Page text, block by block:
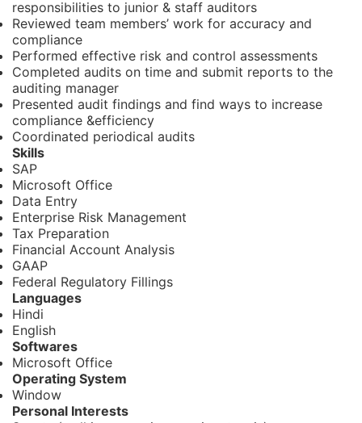
responsibilities to junior & staff auditors
Reviewed team members’ work for accuracy and
compliance
Performed effective risk and control assessments
Completed audits on time and submit reports to the
auditing manager
Presented audit findings and find ways to increase
compliance &efficiency
Coordinated periodical audits
Skills
SAP
Microsoft Office
Data Entry
Enterprise Risk Management
Tax Preparation
Financial Account Analysis
GAAP
Federal Regulatory Fillings
Languages
Hindi
English
Softwares
Microsoft Office
Operating System
Window
Personal Interests